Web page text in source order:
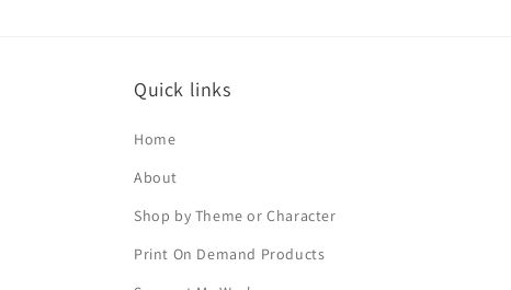
Quick links
Home
About
Shop by Theme or Character
Print On Demand Products